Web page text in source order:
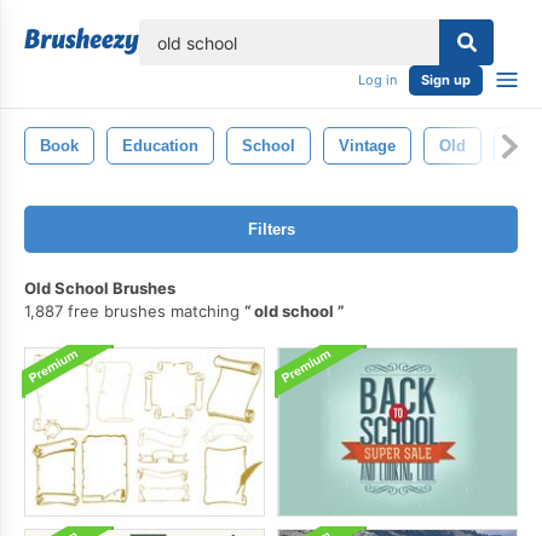
Log in Sign up
Book Education School Vintage Old
Filters
Old School Brushes
1,887 free brushes matching
old school